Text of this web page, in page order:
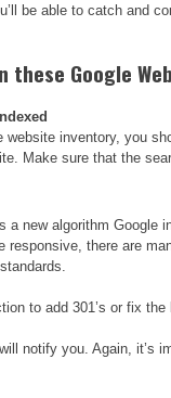
be able to catch and
these Google
website inventory, you
Make sure that the
a new algorithm Google
responsive, there are
to add 301’s or fix the
notify you. Again, it’s